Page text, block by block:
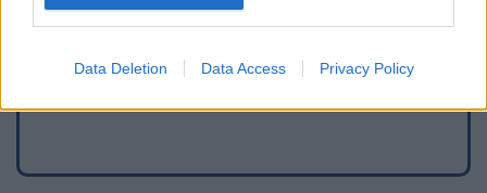
Data Deletion Data Access Privacy Policy